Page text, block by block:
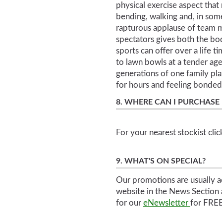
physical exercise aspect
bending, walking and, in
rapturous applause of team
spectators gives both the
sports can offer over a life
to lawn bowls at a tender
generations of one family
for hours and feeling
8. WHERE CAN I
For your nearest stockist
9. WHAT'S ON SPECIAL?
Our promotions are usually
website in the News
for our eNewsletter for